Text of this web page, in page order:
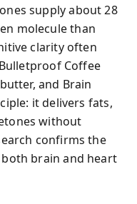
supply about 28
molecule than
clarity often
Coffee
and Brain
it delivers fats,
without
confirms the
brain and heart